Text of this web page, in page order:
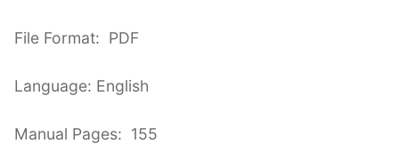
File Format: PDF
Language: English
Manual Pages: 155